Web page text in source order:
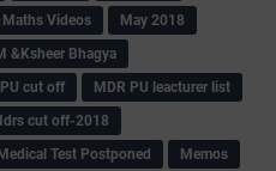
Maths Videos
May 2018
&Ksheer Bhagya
cut off
MDR PU leacturer list
cut off-2018
Test Postponed
Memos